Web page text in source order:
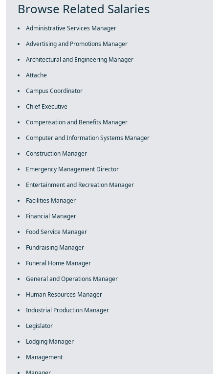
Browse Related Salaries
Administrative Services Manager
Advertising and Promotions Manager
Architectural and Engineering Manager
Attache
Campus Coordinator
Chief Executive
Compensation and Benefits Manager
Computer and Information Systems Manager
Construction Manager
Emergency Management Director
Entertainment and Recreation Manager
Facilities Manager
Financial Manager
Food Service Manager
Fundraising Manager
Funeral Home Manager
General and Operations Manager
Human Resources Manager
Industrial Production Manager
Legislator
Lodging Manager
Management